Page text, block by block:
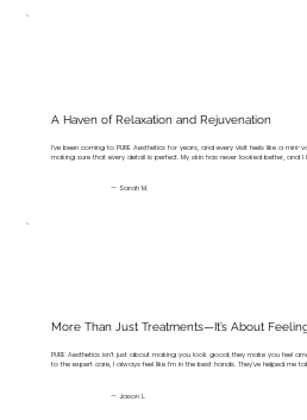
A Haven of Relaxation and Rejuvenation
I’ve been coming to PURE Aesthetics for years, and every visit feels like a
making sure that every detail is perfect. My skin has never looked better, and I
— Sarah M.
More Than Just Treatments—It’s About
PURE Aesthetics isn’t just about making you look good; they make you feel
to the expert care, I always feel like I’m in the best hands. They’ve helped me
— Jason L.